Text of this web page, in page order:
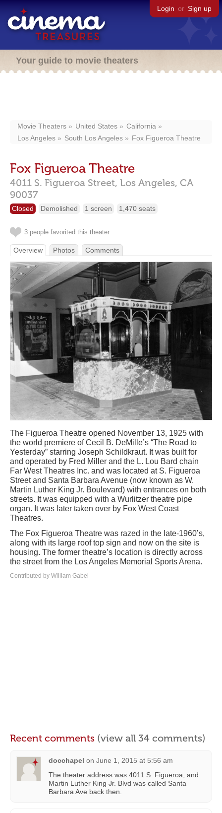
Login or Sign up
Your guide to movie theaters
Movie Theaters United States
California
Los Angeles
South Los Angeles Fox Figueroa Theatre
Fox Figueroa Theatre
4011 S. Figueroa Street, Los Angeles, CA
90037
Closed Demolished 1 screen 1,470 seats
3 people favorited this theater
Overview Photos Comments
The Figueroa Theatre opened November 13, 1925 with
the world premiere of Cecil B. DeMille’s “The Road to
Yesterday” starring Joseph Schildkraut. It was built for
and operated by Fred Miller and the L. Lou Bard chain
Far West Theatres Inc. and was located at S. Figueroa
Street and Santa Barbara Avenue (now known as W.
Martin Luther King Jr. Boulevard) with entrances on both
streets. It was equipped with a Wurlitzer theatre pipe
organ. It was later taken over by Fox West Coast
Theatres.
The Fox Figueroa Theatre was razed in the late-1960’s,
along with its large roof top sign and now on the site is
housing. The former theatre’s location is directly across
the street from the Los Angeles Memorial Sports Arena.
Contributed by William Gabel
Recent comments (view all 34 comments)
docchapel on June 1, 2015 at 5:56 am
The theater address was 4011 S. Figueroa, and
Martin Luther King Jr. Blvd was called Santa
Barbara Ave back then.